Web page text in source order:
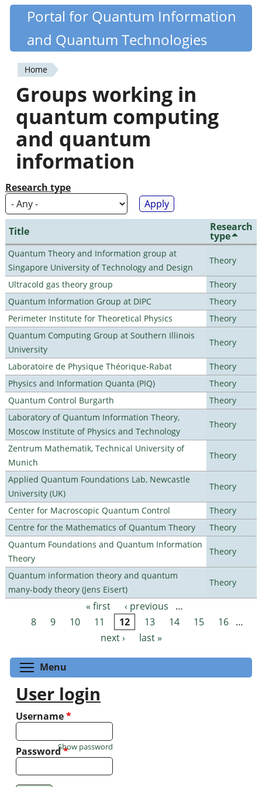
Skip
content
Quantiki
Portal for Quantum Information
and Quantum Technologies
You
are
here
Home
Groups working in
quantum computing
and quantum
information
Research type
Title Research
type
Quantum Theory and Information group at
Singapore University of Technology and Design
Theory
Ultracold gas theory group
Theory
Quantum Information Group at DIPC
Theory
Perimeter Institute for Theoretical Physics
Theory
Quantum Computing Group at Southern Illinois
University
Theory
Laboratoire de Physique Théorique-Rabat
Theory
Physics and Information Quanta (PIQ)
Theory
Quantum Control Burgarth
Theory
Laboratory of Quantum Information Theory,
Moscow Institute of Physics and Technology
Theory
Zentrum Mathematik, Technical University of
Munich
Theory
Applied Quantum Foundations Lab, Newcastle
University (UK)
Theory
Center for Macroscopic Quantum Control
Theory
Centre for the Mathematics of Quantum Theory
Theory
Quantum Foundations and Quantum Information
Theory
Theory
Quantum information theory and quantum
many-body theory (Jens Eisert)
Theory
Pages « first ‹ previous
…
8
9 10 11 12 13 14 15 16 …
next ›
last »
Menu
User login
Username*
Password*
Show password